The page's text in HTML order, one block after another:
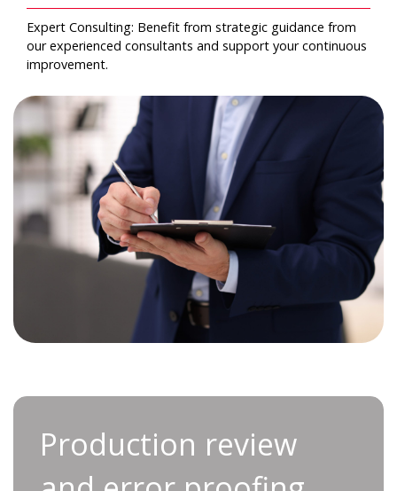
Expert Consulting: Benefit from strategic guidance from
our experienced consultants and support your continuous
improvement.
Production review
Production review and
error proofing